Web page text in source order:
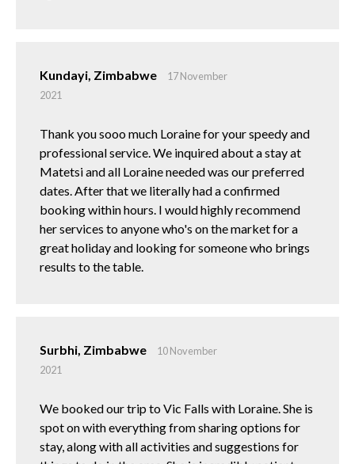
Kundayi, Zimbabwe
17 November
2021
Thank you sooo much Loraine for your speedy and
professional service. We inquired about a stay at
Matetsi and all Loraine needed was our preferred
dates. After that we literally had a confirmed
booking within hours. I would highly recommend
her services to anyone who's on the market for a
great holiday and looking for someone who brings
results to the table.
Surbhi, Zimbabwe
10 November
2021
We booked our trip to Vic Falls with Loraine. She is
spot on with everything from sharing options for
stay, along with all activities and suggestions for